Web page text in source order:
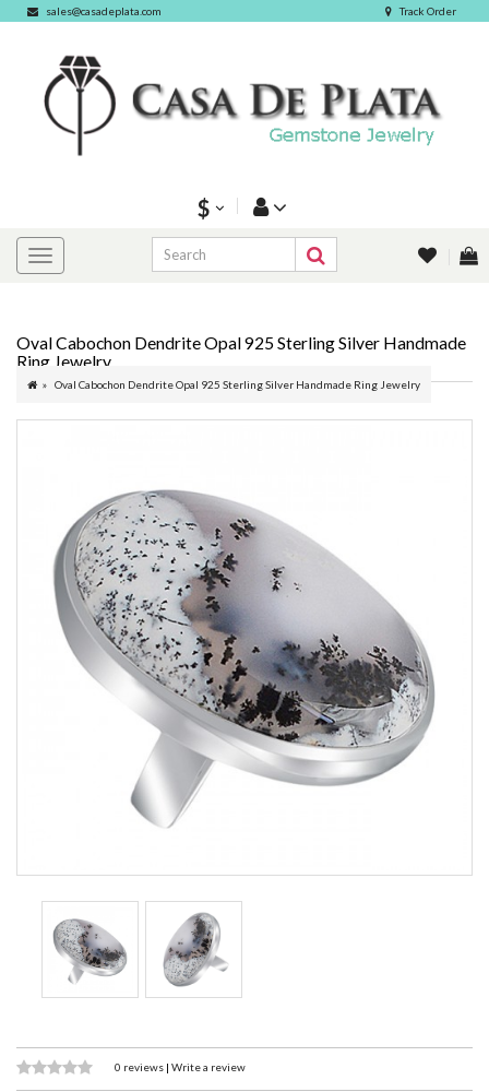
sales@casadeplata.com Track Order
$
Oval Cabochon Dendrite Opal 925 Sterling Silver Handmade
Ring Jewelry
Oval Cabochon Dendrite Opal 925 Sterling Silver Handmade Ring Jewelry
0 reviews | Write a review